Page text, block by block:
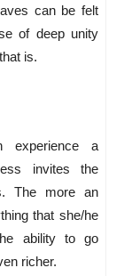
can be felt
of deep unity
is.
experience a
invites the
The more an
that she/he
ability to go
richer.